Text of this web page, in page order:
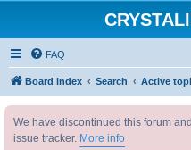
FAQ
Board index Search Active
We have discontinued this forum
issue tracker. More info